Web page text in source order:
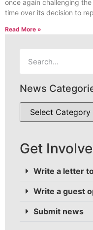
once again challenging
time over its decision to
Read More »
News
Get
Write a letter
Write a guest
Submit news